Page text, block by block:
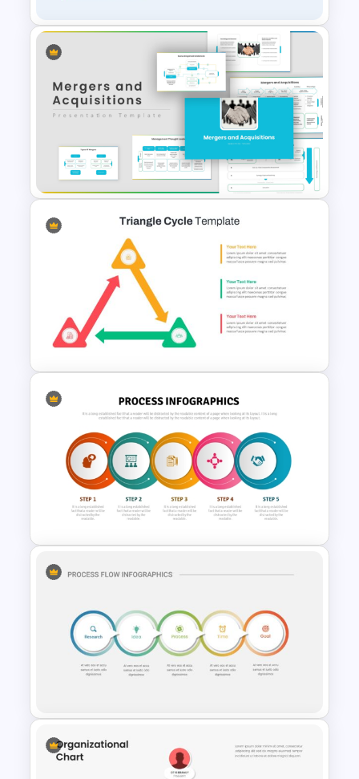
Creative Process Flow Ppt
Template
Mergers And Acquisition
PowerPoint Presentation
Templates
Triangle Cycle Template For
PowerPoint
5 Step Process Flow
Infographics Template For